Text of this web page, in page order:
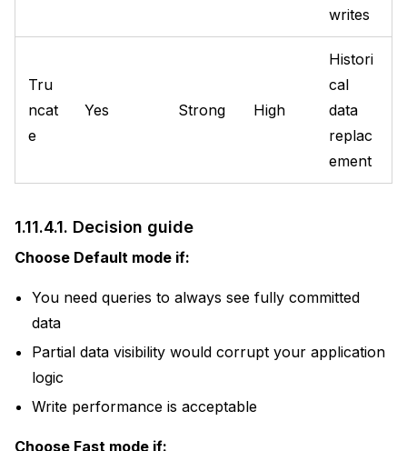
writes
Tru
ncat
e
Yes Strong High
Histori
cal
data
replac
ement
1.11.4.1. Decision guide
Choose Default mode if:
You need queries to always see fully committed
data
Partial data visibility would corrupt your application
logic
Write performance is acceptable
Choose Fast mode if: